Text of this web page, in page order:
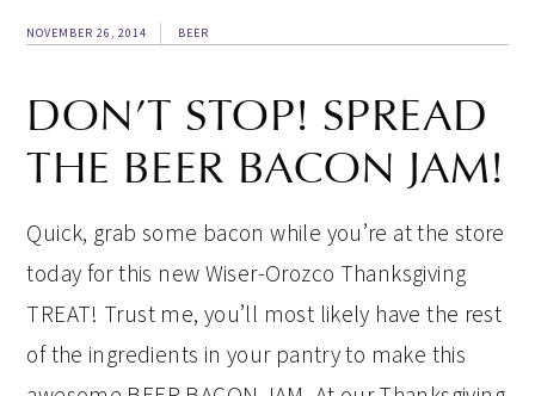
NOVEMBER 26, 2014 BEER
DON’T STOP! SPREAD
THE BEER BACON JAM!
Quick, grab some bacon while you’re at the store
today for this new Wiser-Orozco Thanksgiving
TREAT! Trust me, you’ll most likely have the rest
of the ingredients in your pantry to make this